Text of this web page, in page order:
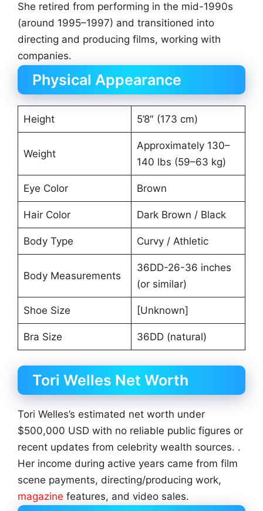
She retired from performing in the mid-1990s
(around 1995–1997) and transitioned into
directing and producing films, working with
companies.
Physical Appearance
Height 5’8″ (173 cm)
Weight
Approximately 130–
140 lbs (59–63 kg)
Eye Color Brown
Hair Color Dark Brown / Black
Body Type Curvy / Athletic
Body Measurements
36DD-26-36 inches
(or similar)
Shoe Size [Unknown]
Bra Size 36DD (natural)
Tori Welles Net Worth
Tori Welles’s estimated net worth under
$500,000 USD with no reliable public figures or
recent updates from celebrity wealth sources. .
Her income during active years came from film
scene payments, directing/producing work,
magazine features, and video sales.